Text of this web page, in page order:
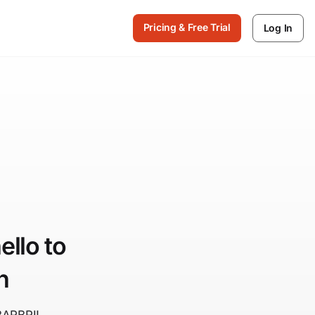
Pricing & Free Trial Log In
to